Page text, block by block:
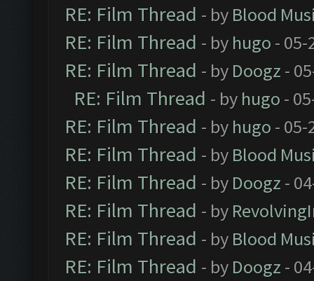
RE: Film Thread - by Blood
RE: Film Thread - by hugo - 05-
RE: Film Thread - by Doogz -
RE: Film Thread - by hugo -
RE: Film Thread - by hugo - 05-
RE: Film Thread - by Blood
RE: Film Thread - by Doogz -
RE: Film Thread - by
RE: Film Thread - by Blood
RE: Film Thread - by Doogz -